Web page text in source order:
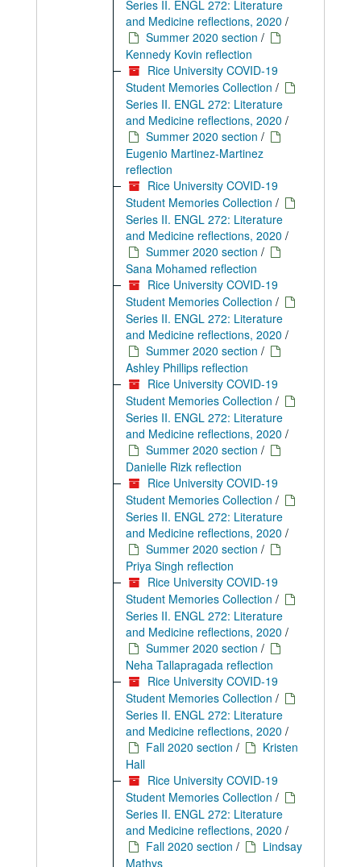
Series II. ENGL 272: Literature
and Medicine reflections, 2020 /
Summer 2020 section /
Kennedy Kovin reflection
Rice University COVID-19
Student Memories Collection /
Series II. ENGL 272: Literature
and Medicine reflections, 2020 /
Summer 2020 section /
Eugenio Martinez-Martinez
reflection
Rice University COVID-19
Student Memories Collection /
Series II. ENGL 272: Literature
and Medicine reflections, 2020 /
Summer 2020 section /
Sana Mohamed reflection
Rice University COVID-19
Student Memories Collection /
Series II. ENGL 272: Literature
and Medicine reflections, 2020 /
Summer 2020 section /
Ashley Phillips reflection
Rice University COVID-19
Student Memories Collection /
Series II. ENGL 272: Literature
and Medicine reflections, 2020 /
Summer 2020 section /
Danielle Rizk reflection
Rice University COVID-19
Student Memories Collection /
Series II. ENGL 272: Literature
and Medicine reflections, 2020 /
Summer 2020 section /
Priya Singh reflection
Rice University COVID-19
Student Memories Collection /
Series II. ENGL 272: Literature
and Medicine reflections, 2020 /
Summer 2020 section /
Neha Tallapragada reflection
Rice University COVID-19
Student Memories Collection /
Series II. ENGL 272: Literature
and Medicine reflections, 2020 /
Fall 2020 section /
Kristen
Hall
Rice University COVID-19
Student Memories Collection /
Series II. ENGL 272: Literature
and Medicine reflections, 2020 /
Fall 2020 section /
Lindsay
Mathys